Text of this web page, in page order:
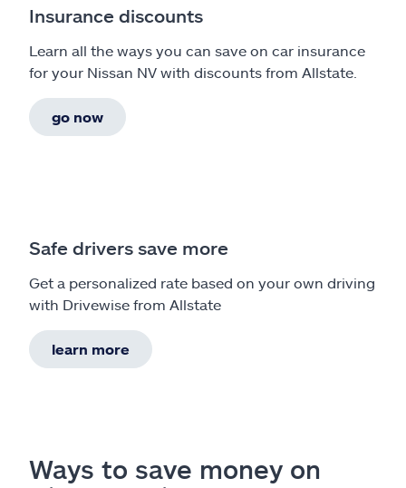
Insurance discounts
Learn all the ways you can save on car insurance
for your Nissan NV with discounts from Allstate.
go now
Safe drivers save more
Get a personalized rate based on your own driving
with Drivewise from Allstate
learn more
Ways to save money on